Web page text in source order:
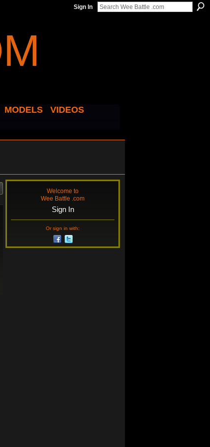
Sign In
MODELS
VIDEOS
Welcome to
Wee Battle .com
Sign In
Or sign in with: